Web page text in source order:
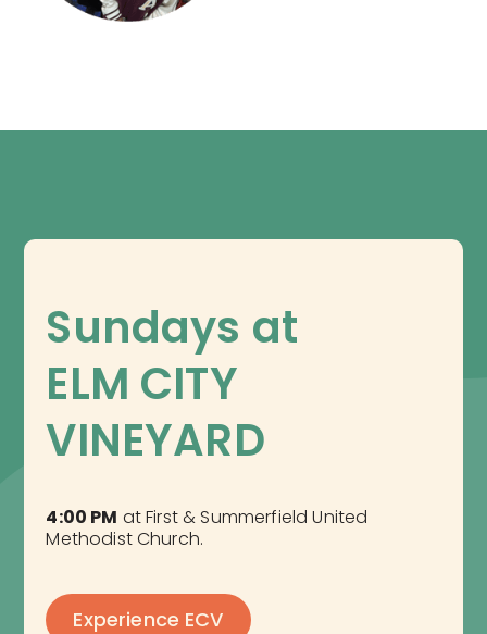
Sundays at
ELM CITY
VINEYARD
4:00 PM at First & Summerfield United
Methodist Church.
Experience ECV